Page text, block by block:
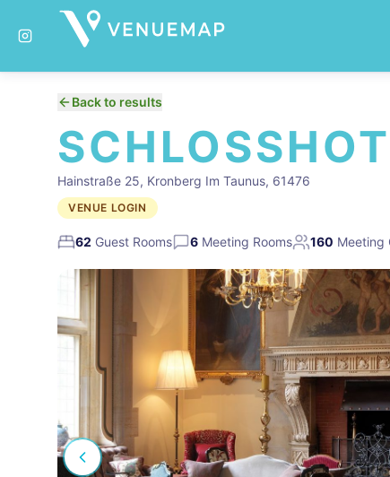
Back to results
Hainstraße 25, Kronberg Im Taunus, 61476
VENUE LOGIN
62 Guest Rooms 6 Meeting Rooms 160 Meeting